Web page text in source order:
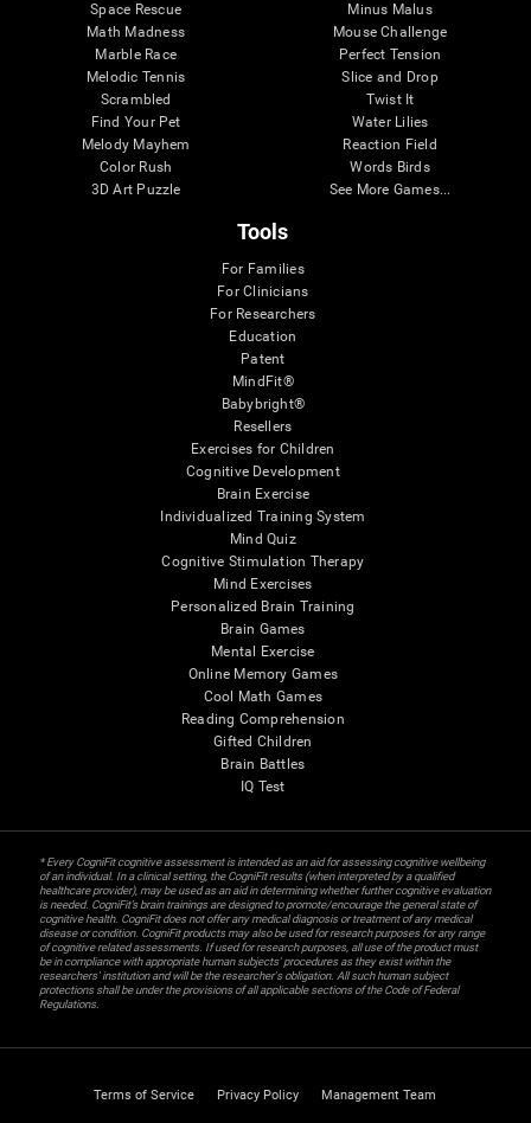
Space Rescue
Math Madness
Marble Race
Melodic Tennis
Scrambled
Find Your Pet
Melody Mayhem
Color Rush
3D Art Puzzle
Minus Malus
Mouse Challenge
Perfect Tension
Slice and Drop
Twist It
Water Lilies
Reaction Field
Words Birds
See More Games...
Tools
For Families
For Clinicians
For Researchers
Education
Patent
MindFit®
Babybright®
Resellers
Exercises for Children
Cognitive Development
Brain Exercise
Individualized Training System
Mind Quiz
Cognitive Stimulation Therapy
Mind Exercises
Personalized Brain Training
Brain Games
Mental Exercise
Online Memory Games
Cool Math Games
Reading Comprehension
Gifted Children
Brain Battles
IQ Test
* Every CogniFit cognitive assessment is intended as an aid for assessing cognitive wellbeing
of an individual. In a clinical setting, the CogniFit results (when interpreted by a qualified
healthcare provider), may be used as an aid in determining whether further cognitive evaluation
is needed. CogniFit’s brain trainings are designed to promote/encourage the general state of
cognitive health. CogniFit does not offer any medical diagnosis or treatment of any medical
disease or condition. CogniFit products may also be used for research purposes for any range
of cognitive related assessments. If used for research purposes, all use of the product must
be in compliance with appropriate human subjects' procedures as they exist within the
researchers' institution and will be the researcher's obligation. All such human subject
protections shall be under the provisions of all applicable sections of the Code of Federal
Regulations.
Terms of Service Privacy Policy Management Team